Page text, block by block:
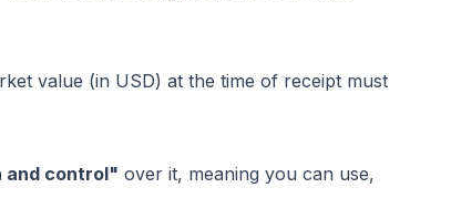
value (in USD) at the time of receipt must
and control" over it, meaning you can use,